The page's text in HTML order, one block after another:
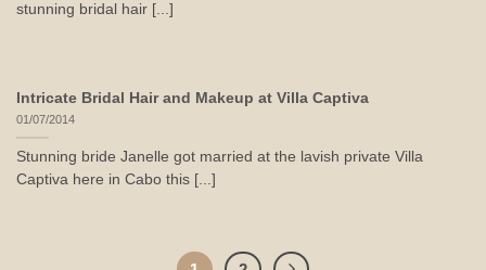
stunning bridal hair [...]
Intricate Bridal Hair and Makeup at Villa Captiva
01/07/2014
Stunning bride Janelle got married at the lavish private Villa
Captiva here in Cabo this [...]